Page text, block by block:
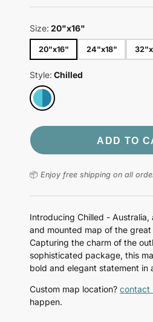
Size: 20"x16"
20"x16" 24"x18"
Style: Chilled
ADD TO
📦 Enjoy free shipping on all
Introducing Chilled - Australia,
and mounted map of the
Capturing the charm of the
sophisticated package, this
bold and elegant statement in
Custom map location? contact
happen.